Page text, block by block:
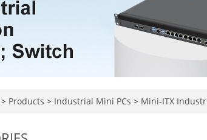
> Products > Industrial Mini PCs > Mini-ITX